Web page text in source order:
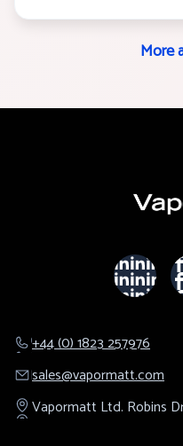
More
+44 (0) 1823 257976
sales@​vapormatt.com
Vapormatt Ltd. Robins